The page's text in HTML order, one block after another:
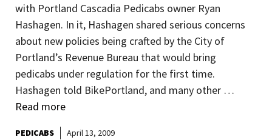
with Portland Cascadia Pedicabs owner Ryan
Hashagen. In it, Hashagen shared serious concerns
about new policies being crafted by the City of
Portland’s Revenue Bureau that would bring
pedicabs under regulation for the first time.
Hashagen told BikePortland, and many other …
Read more
PEDICABS
April 13, 2009